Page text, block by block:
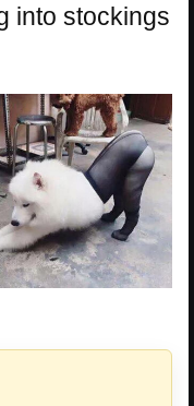
into stockings